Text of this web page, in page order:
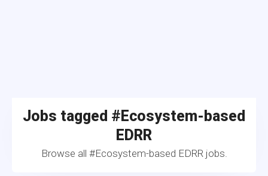
Jobs tagged #Ecosystem-based
EDRR
Browse all #Ecosystem-based EDRR jobs.